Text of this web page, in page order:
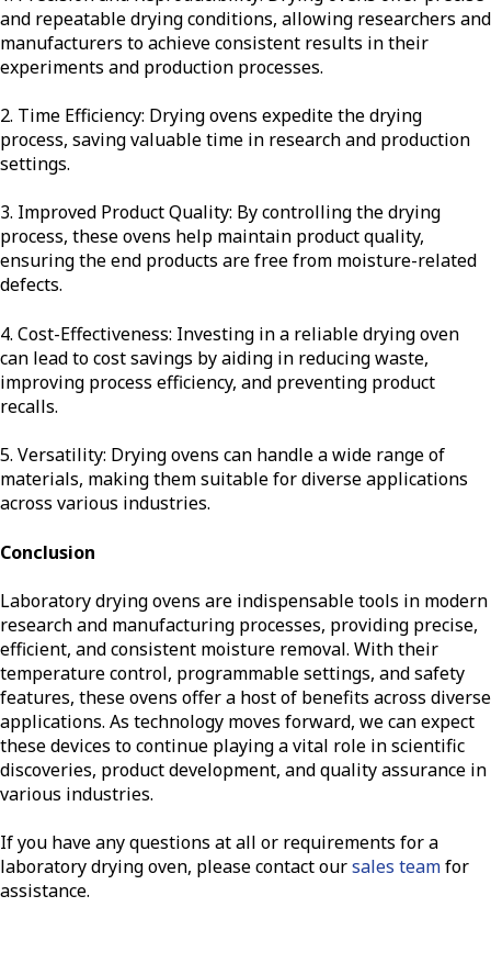
and repeatable drying conditions, allowing researchers and
manufacturers to achieve consistent results in their
experiments and production processes.
2. Time Efficiency: Drying ovens expedite the drying
process, saving valuable time in research and production
settings.
3. Improved Product Quality: By controlling the drying
process, these ovens help maintain product quality,
ensuring the end products are free from moisture-related
defects.
4. Cost-Effectiveness: Investing in a reliable drying oven
can lead to cost savings by aiding in reducing waste,
improving process efficiency, and preventing product
recalls.
5. Versatility: Drying ovens can handle a wide range of
materials, making them suitable for diverse applications
across various industries.
Conclusion
Laboratory drying ovens are indispensable tools in modern
research and manufacturing processes, providing precise,
efficient, and consistent moisture removal. With their
temperature control, programmable settings, and safety
features, these ovens offer a host of benefits across diverse
applications. As technology moves forward, we can expect
these devices to continue playing a vital role in scientific
discoveries, product development, and quality assurance in
various industries.
If you have any questions at all or requirements for a
laboratory drying oven, please contact oursales teamfor
assistance.